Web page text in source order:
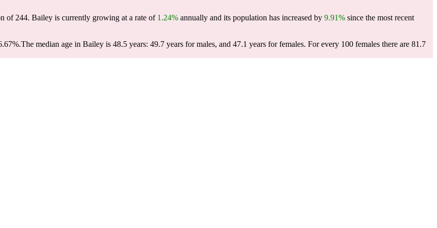
of 244. Bailey is currently growing at a rate of 1.24% annually and its population has increased by 9.91% since the most recent
The median age in Bailey is 48.5 years: 49.7 years for males, and 47.1 years for females. For every 100 females there are 81.7